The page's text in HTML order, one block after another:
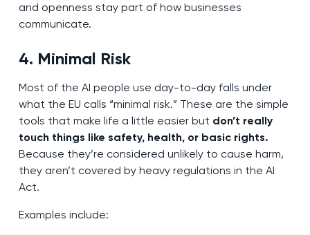
and openness stay part of how businesses
communicate.
4. Minimal Risk
Most of the AI people use day-to-day falls under
what the EU calls “minimal risk.” These are the simple
tools that make life a little easier but don’t really
touch things like safety, health, or basic rights.
Because they’re considered unlikely to cause harm,
they aren’t covered by heavy regulations in the AI
Act.
Examples include: